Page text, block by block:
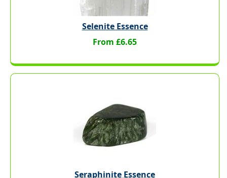
Selenite Essence
From £6.65
Seraphinite Essence